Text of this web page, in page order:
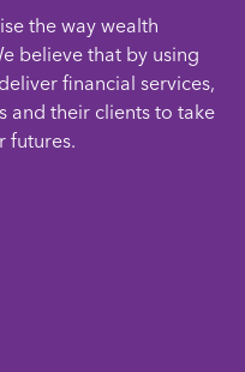
the way wealth
believe that by using
financial services,
and their clients to take
futures.